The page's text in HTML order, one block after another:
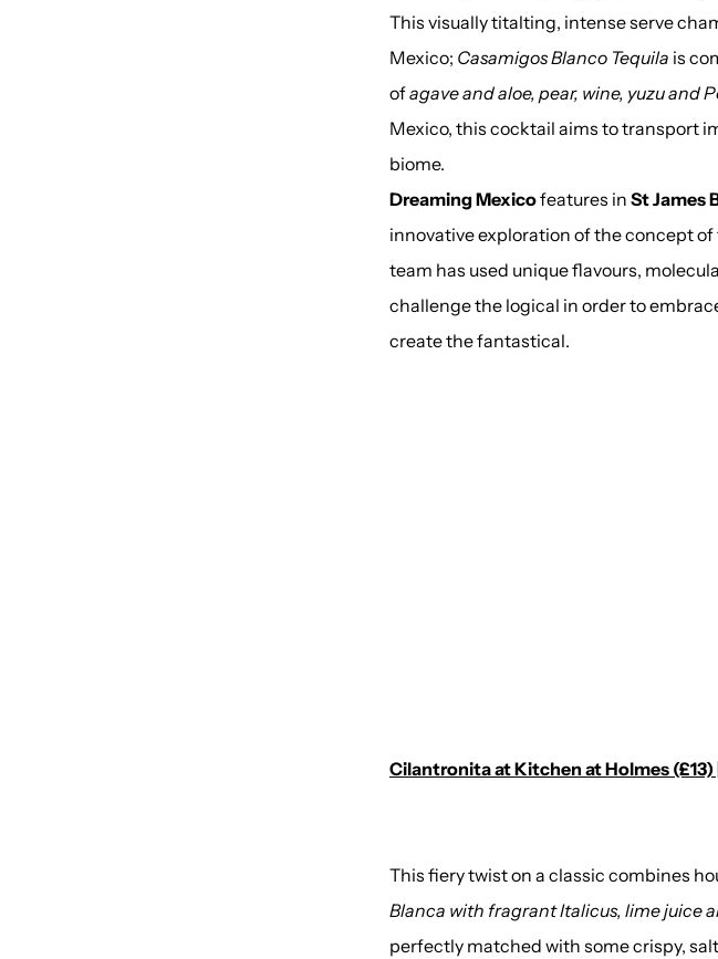
This visually titalting, intense serve
Mexico; Casamigos Blanco Tequila is
ofagave and aloe, pear, wine, yuzu and
Mexico, this cocktail aims to transport
biome.
Dreaming Mexicofeatures in St James
innovative exploration of the concept
team has used unique flavours,
challenge the logical in order to
create the fantastical.
Cilantronita at Kitchen at Holmes (£13)
This fiery twist on a classic combines
Blanca with fragrant Italicus, lime juice
perfectly matched with some crispy,